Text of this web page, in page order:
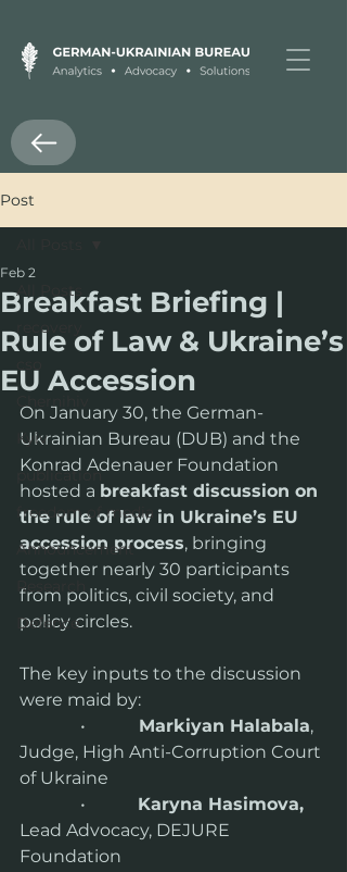
Post
All Posts
recovery
Chernihiv
Kyiv
publication
freedom of media
Announcement
Research
Defence
Breakfast Briefing |
Rule of Law & Ukraine’s
EU Accession
Feb 2
On January 30, the German-
Ukrainian Bureau (DUB) and the
Konrad Adenauer Foundation
hosted a breakfast discussion on
the rule of law in Ukraine’s EU
accession process, bringing
together nearly 30 participants
from politics, civil society, and
policy circles.
The key inputs to the discussion
were maid by:
•
Markiyan Halabala,
Judge, High Anti-Corruption Court
of Ukraine
• Karyna Hasimova,
Lead Advocacy, DEJURE
Foundation